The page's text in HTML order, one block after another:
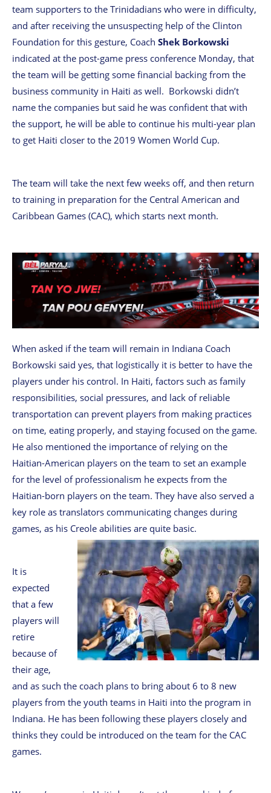
team supporters to the Trinidadians who were in difficulty,
and after receiving the unsuspecting help of the Clinton
Foundation for this gesture, Coach Shek Borkowski
indicated at the post-game press conference Monday, that
the team will be getting some financial backing from the
business community in Haiti as well. Borkowski didn’t
name the companies but said he was confident that with
the support, he will be able to continue his multi-year plan
to get Haiti closer to the 2019 Women World Cup.
The team will take the next few weeks off, and then return
to training in preparation for the Central American and
Caribbean Games (CAC), which starts next month.
When asked if the team will remain in Indiana Coach
Borkowski said yes, that logistically it is better to have the
players under his control. In Haiti, factors such as family
responsibilities, social pressures, and lack of reliable
transportation can prevent players from making practices
on time, eating properly, and staying focused on the game.
He also mentioned the importance of relying on the
Haitian-American players on the team to set an example
for the level of professionalism he expects from the
Haitian-born players on the team. They have also served a
key role as translators communicating changes during
games, as his Creole abilities are quite basic.
It is
expected
that a few
players will
retire
because of
their age,
and as such the coach plans to bring about 6 to 8 new
players from the youth teams in Haiti into the program in
Indiana. He has been following these players closely and
thinks they could be introduced on the team for the CAC
games.